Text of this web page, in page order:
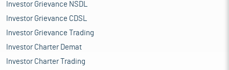
Investor Grievance NSDL
Investor Grievance CDSL
Investor Grievance Trading
Investor Charter Demat
Investor Charter Trading